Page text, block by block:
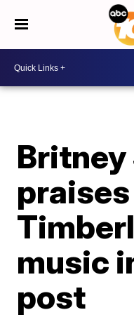
Britney
music
post